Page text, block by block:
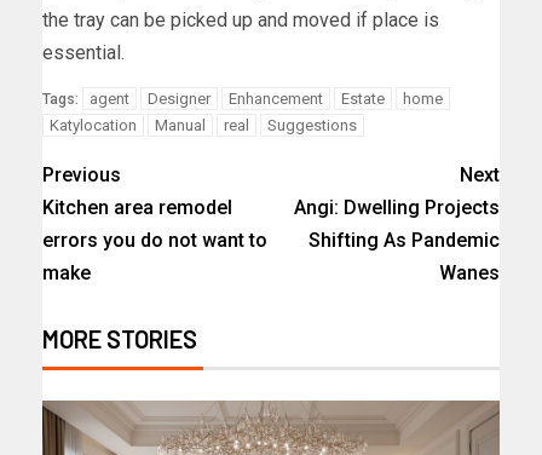
the tray can be picked up and moved if place is
essential.
Tags: agent Designer Enhancement Estate
home
Katylocation
Manual real Suggestions
Previous
Kitchen area remodel
errors you do not want to
make
Next
Angi: Dwelling Projects
Shifting As Pandemic
Wanes
MORE STORIES